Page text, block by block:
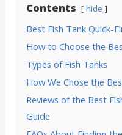
Contents hide
Best Fish Tank Quick-
How to Choose the
Types of Fish Tanks
How We Chose the
Reviews of the Best
Guide